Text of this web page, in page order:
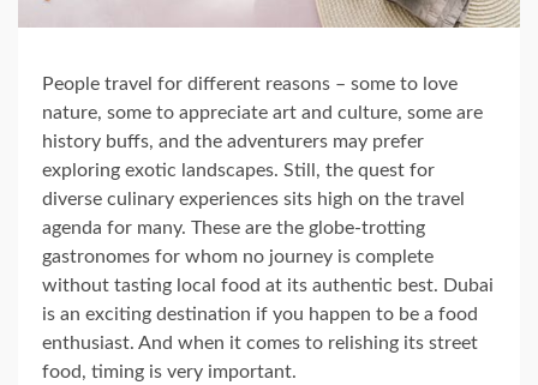
People travel for different reasons – some to love
nature, some to appreciate art and culture, some are
history buffs, and the adventurers may prefer
exploring exotic landscapes. Still, the quest for
diverse culinary experiences sits high on the travel
agenda for many. These are the globe-trotting
gastronomes for whom no journey is complete
without tasting local food at its authentic best. Dubai
is an exciting destination if you happen to be a food
enthusiast. And when it comes to relishing its street
food, timing is very important.